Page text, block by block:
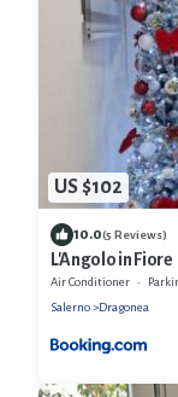
US $102
10.0(5 Reviews)
L'Angolo in Fiore
Air Conditioner
Salerno
Dragonea